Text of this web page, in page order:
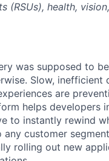
(RSUs), health,
was supposed to
Slow,
are
helps
to instantly rewind
customer
rolling out new